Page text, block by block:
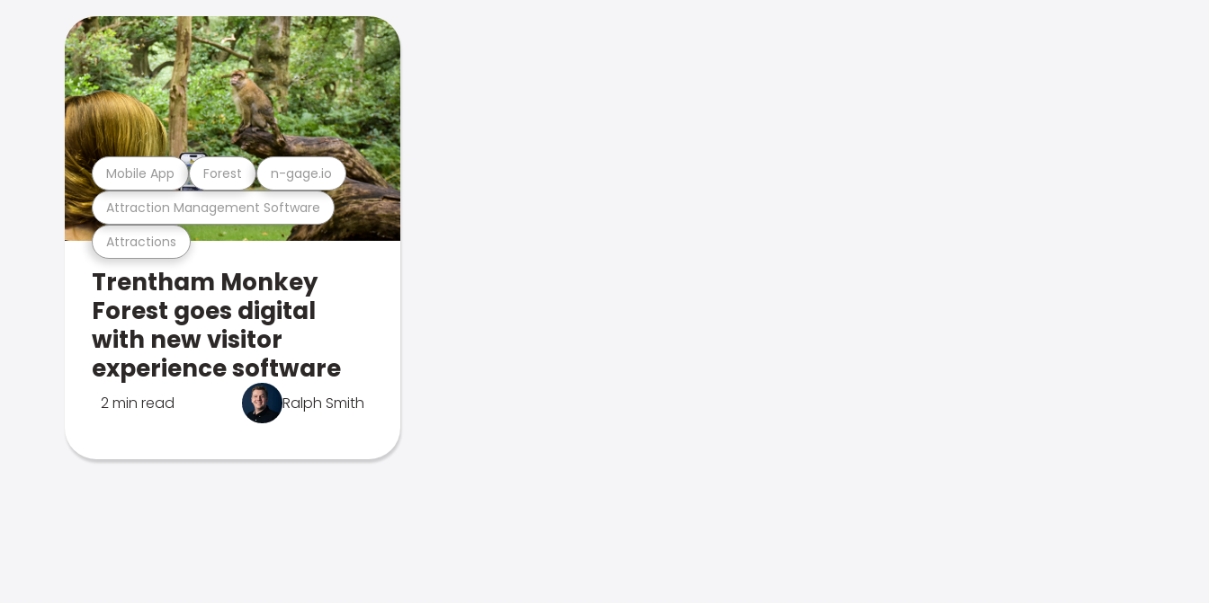
Attractions
Attraction Management Software
Mobile App Forest n-gage.io
Trentham Monkey
Forest goes digital
with new visitor
experience software
2 min read Ralph Smith